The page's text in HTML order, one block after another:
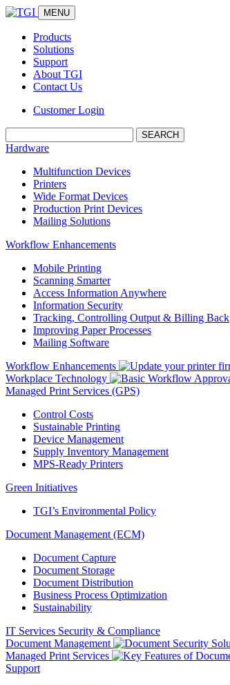
MENU
Products
Solutions
Support
About TGI
Contact Us
Customer Login
Hardware
Multifunction Devices
Printers
Wide Format Devices
Production Print Devices
Mailing Solutions
Workflow Enhancements
Mobile Printing
Scanning Smarter
Access Information Anywhere
Information Security
Tracking, Controlling Output & Billing Back
Improving Paper Processes
Mailing Software
Workflow Enhancements
Workplace Technology
Managed Print Services (GPS)
Control Costs
Sustainable Printing
Device Management
Supply Inventory Management
MPS-Ready Printers
Green Initiatives
TGI’s Environmental Policy
Document Management (ECM)
Document Capture
Document Storage
Document Distribution
Business Process Optimization
Sustainability
IT Services Security & Compliance
Document Management
Managed Print Services
Support